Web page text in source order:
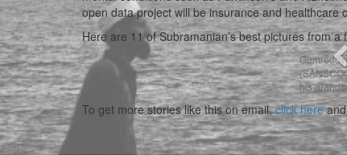
open data project will be insurance and healthcare
Here are 11 of Subramanian’s best pictures from
his
To get more stories like this on email,click here